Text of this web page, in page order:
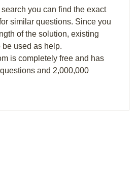
you can find the exact
similar questions. Since you
of the solution, existing
be used as help.
is completely free and has
and 2,000,000